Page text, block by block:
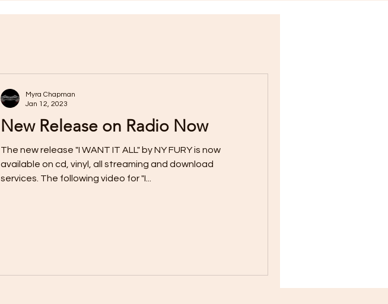
New Release on Radio Now
The new release "I WANT IT ALL" by NY FURY is now
available on cd, vinyl, all streaming and download
services. The following video for "I...
Myra Chapman
Jan 12, 2023